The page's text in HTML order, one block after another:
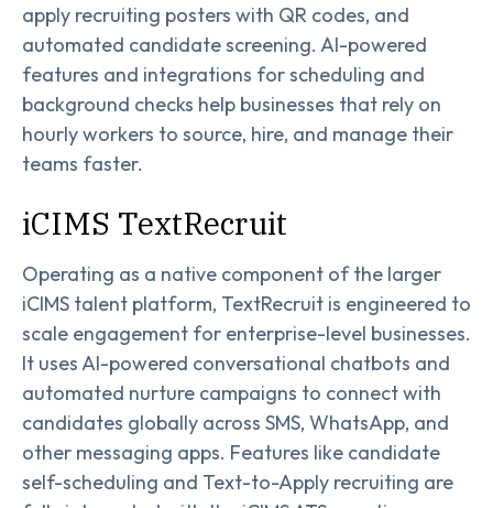
apply recruiting posters with QR codes, and
automated candidate screening. AI-powered
features and integrations for scheduling and
background checks help businesses that rely on
hourly workers to source, hire, and manage their
teams faster.
iCIMS TextRecruit
Operating as a native component of the larger
iCIMS talent platform, TextRecruit is engineered to
scale engagement for enterprise-level businesses.
It uses AI-powered conversational chatbots and
automated nurture campaigns to connect with
candidates globally across SMS, WhatsApp, and
other messaging apps. Features like candidate
self-scheduling and Text-to-Apply recruiting are